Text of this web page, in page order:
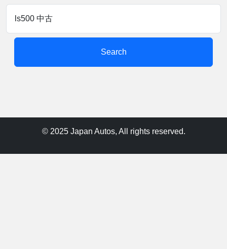
Search
© 2025 Japan Autos, All rights reserved.